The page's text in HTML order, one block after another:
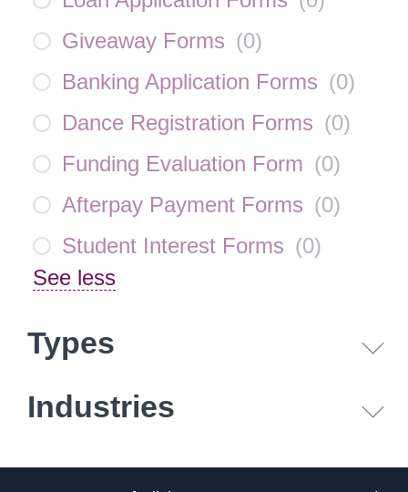
Giveaway Forms (0)
Banking Application Forms (0)
Dance Registration Forms (0)
Funding Evaluation Form (0)
Afterpay Payment Forms (0)
Student Interest Forms (0)
See less
Types
Industries